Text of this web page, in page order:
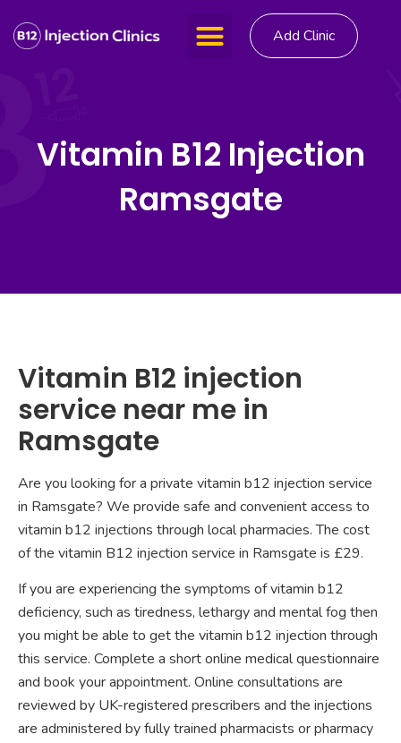
Add Clinic
Vitamin B12 Injection
Ramsgate
Vitamin B12 injection
service near me in
Ramsgate
Are you looking for a private vitamin b12 injection service
in Ramsgate? We provide safe and convenient access to
vitamin b12 injections through local pharmacies. The cost
of the vitamin B12 injection service in Ramsgate is £29.
If you are experiencing the symptoms of vitamin b12
deficiency, such as tiredness, lethargy and mental fog then
you might be able to get the vitamin b12 injection through
this service. Complete a short online medical questionnaire
and book your appointment. Online consultations are
reviewed by UK-registered prescribers and the injections
are administered by fully trained pharmacists or pharmacy